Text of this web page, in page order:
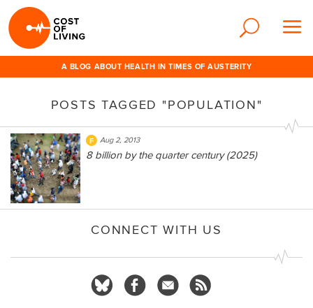
A BLOG ABOUT HEALTH IN TIMES OF AUSTERITY
POSTS TAGGED "POPULATION"
Aug 2, 2013
8 billion by the quarter century (2025)
CONNECT WITH US